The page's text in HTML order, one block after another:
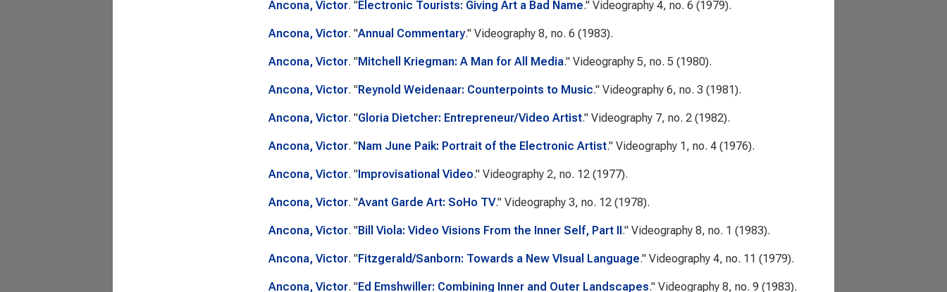
Ancona, Victor. "Electronic Tourists: Giving Art a Bad Name." Videography4, no. 6 (1979).
Ancona, Victor. "Annual Commentary." Videography8, no. 6 (1983).
Ancona, Victor. "Mitchell Kriegman: A Man for All Media." Videography5, no. 5 (1980).
Ancona, Victor. "Reynold Weidenaar: Counterpoints to Music." Videography6, no. 3 (1981).
Ancona, Victor. "Gloria Dietcher: Entrepreneur/Video Artist." Videography7, no. 2 (1982).
Ancona, Victor. "Nam June Paik: Portrait of the Electronic Artist." Videography1, no. 4 (1976).
Ancona, Victor. "Improvisational Video." Videography2, no. 12 (1977).
Ancona, Victor. "Avant Garde Art: SoHo TV." Videography3, no. 12 (1978).
Ancona, Victor. "Bill Viola: Video Visions From the Inner Self, Part II." Videography8, no. 1 (1983).
Ancona, Victor. "Fitzgerald/Sanborn: Towards a New VIsual Language." Videography4, no. 11 (1979).
Ancona, Victor. "Ed Emshwiller: Combining Inner and Outer Landscapes." Videography8, no. 9 (1983).